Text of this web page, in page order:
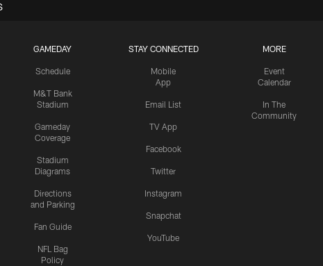
GAMEDAY
Schedule
M&T Bank
Stadium
Gameday
Coverage
Stadium
Diagrams
Directions
and Parking
Fan Guide
NFL Bag
Policy
STAY CONNECTED
Mobile
App
Email List
TV App
Facebook
Twitter
Instagram
Snapchat
YouTube
MORE
Event
Calendar
In The
Community